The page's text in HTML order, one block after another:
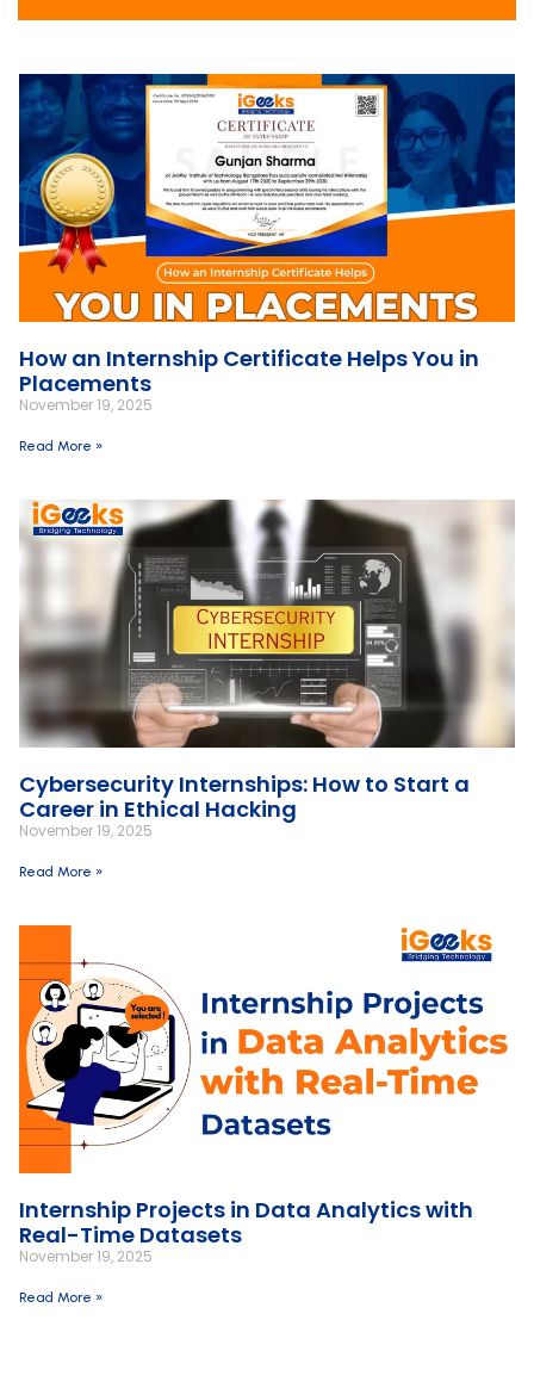
How an Internship Certificate Helps You in
Placements
November 19, 2025
Read More »
Cybersecurity Internships: How to Start a
Career in Ethical Hacking
November 19, 2025
Read More »
Internship Projects in Data Analytics with
Real-Time Datasets
November 19, 2025
Read More »